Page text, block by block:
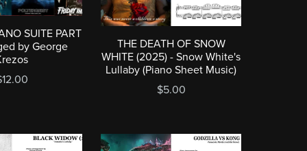
SUITE PART
by George
THE DEATH OF SNOW
WHITE (2025) - Snow White's
Lullaby (Piano Sheet Music)
$5.00